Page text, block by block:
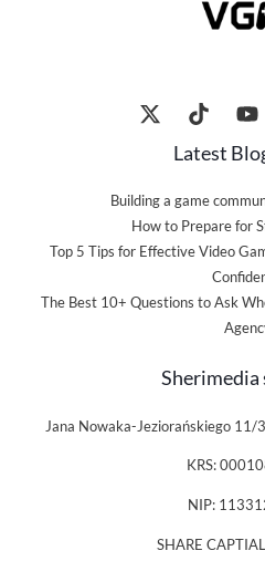
Latest
Building a game
How to Prepare for
Top 5 Tips for Effective Video
The Best 10+ Questions to Ask
Sherimedia
Jana Nowaka-Jeziorańskiego
KRS:
NIP:
SHARE